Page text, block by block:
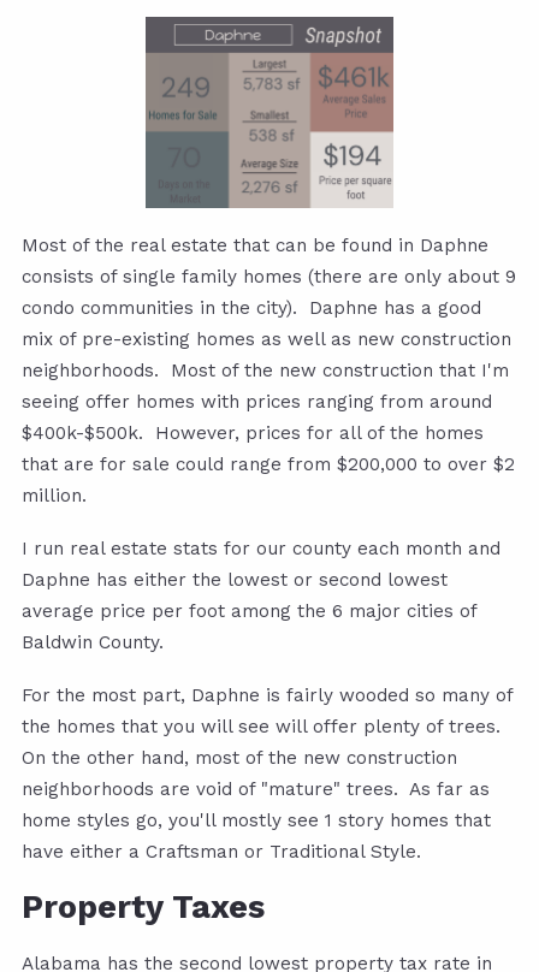
Most of the real estate that can be found in Daphne
consists of single family homes (there are only about 9
condo communities in the city). Daphne has a good
mix of pre-existing homes as well as new construction
neighborhoods. Most of the new construction that I'm
seeing offer homes with prices ranging from around
$400k-$500k. However, prices for all of the homes
that are for sale could range from $200,000 to over $2
million.
I run real estate stats for our county each month and
Daphne has either the lowest or second lowest
average price per foot among the 6 major cities of
Baldwin County.
For the most part, Daphne is fairly wooded so many of
the homes that you will see will offer plenty of trees.
On the other hand, most of the new construction
neighborhoods are void of "mature" trees. As far as
home styles go, you'll mostly see 1 story homes that
have either a Craftsman or Traditional Style.
Property Taxes
Alabama has the second lowest property tax rate in